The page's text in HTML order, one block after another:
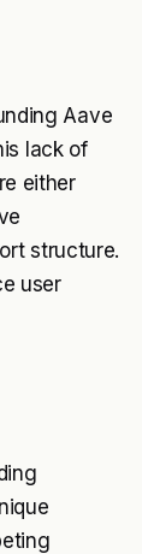
Aave
lack of
either
structure.
user